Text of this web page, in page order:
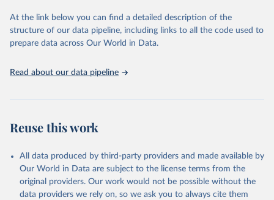
At the link below you can find a detailed description of the
structure of our data pipeline, including links to all the code used to
prepare data across Our World in Data.
Read about our data pipeline
Reuse this work
All data produced by third-party providers and made available by
Our World in Data are subject to the license terms from the
original providers. Our work would not be possible without the
data providers we rely on, so we ask you to always cite them